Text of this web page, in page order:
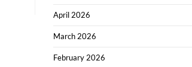
April 2026
March 2026
February 2026